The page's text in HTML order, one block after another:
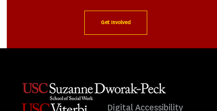
Get Involved
Digital Accessibility